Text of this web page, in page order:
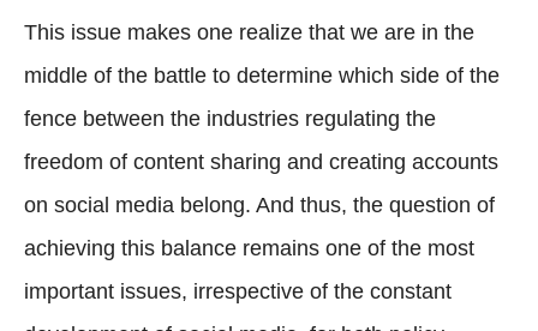
This issue makes one realize that we are in the
middle of the battle to determine which side of the
fence between the industries regulating the
freedom of content sharing and creating accounts
on social media belong. And thus, the question of
achieving this balance remains one of the most
important issues, irrespective of the constant